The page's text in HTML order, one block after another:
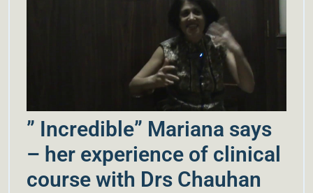
” Incredible” Mariana says
– her experience of clinical
course with Drs Chauhan